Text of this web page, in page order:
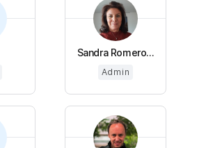
Sandra Romero...
Admin